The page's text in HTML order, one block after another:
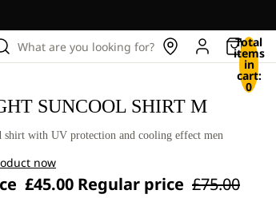
What are you looking for? Total
items
in
cart:
0
SUNCOOL SHIRT M
shirt with UV protection and cooling effect men
now
£45.00 Regular price £75.00